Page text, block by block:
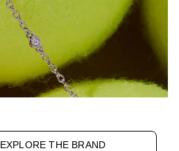
EXPLORE THE BRAND